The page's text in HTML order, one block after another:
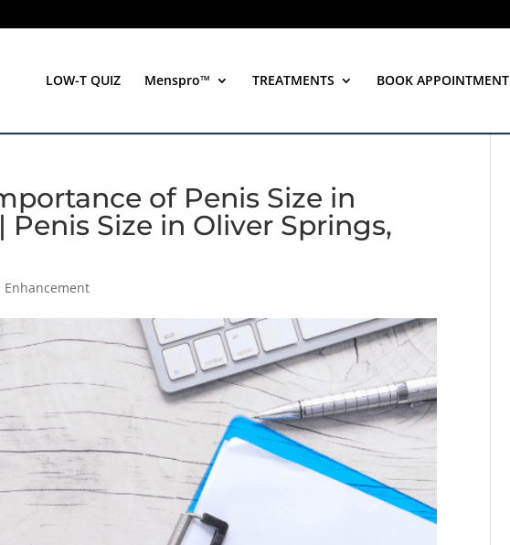
LOW-T QUIZ Menspro™ TREATMENTS BOOK APPOINTMENT
of Penis Size in
Penis Size in Oliver Springs,
Enhancement